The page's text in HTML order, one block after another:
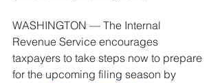
WASHINGTON — The Internal
Revenue Service encourages
taxpayers to take steps now to prepare
for the upcoming filing season by